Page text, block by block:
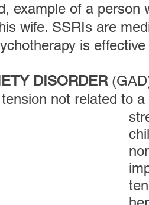
example of a person
wife. SSRIs are
is
DISORDER
not related to